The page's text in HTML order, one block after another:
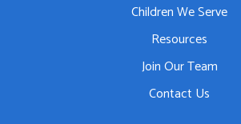
Children We Serve
Resources
Join Our Team
Contact Us